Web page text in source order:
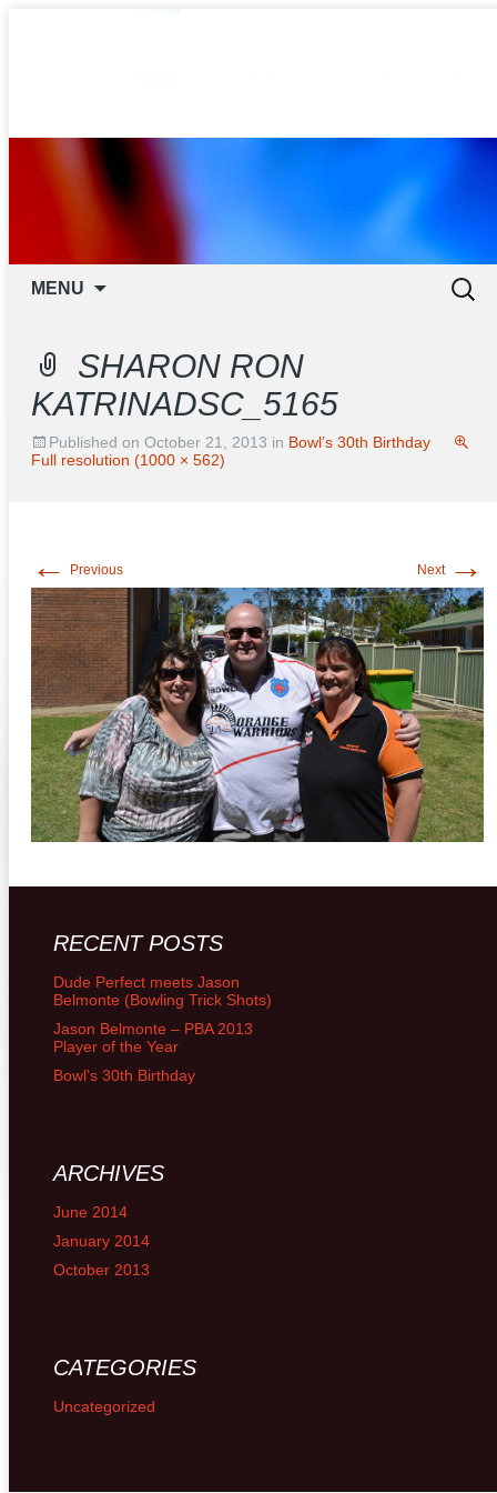
MENU
for:
SHARON RON
KATRINADSC_5165
Published on October 21, 2013 in Bowl’s 30th Birthday
Full resolution (1000 × 562)
← Previous Next →
RECENT POSTS
Dude Perfect meets Jason
Belmonte (Bowling Trick Shots)
Jason Belmonte – PBA 2013
Player of the Year
Bowl’s 30th Birthday
ARCHIVES
June 2014
January 2014
October 2013
CATEGORIES
Uncategorized